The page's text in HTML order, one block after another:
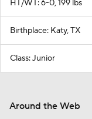
HT/WT: 6-0, 199 lbs
Birthplace: Katy, TX
Class: Junior
Around the Web